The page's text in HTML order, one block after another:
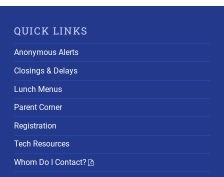
QUICK LINKS
Anonymous Alerts
Closings & Delays
Lunch Menus
Parent Corner
Registration
Tech Resources
Whom Do I Contact?